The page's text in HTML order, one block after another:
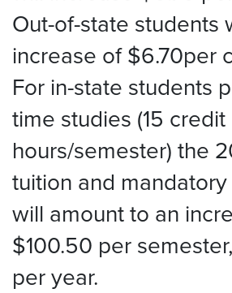
Out-of-state students
increase of $6.70per
For in-state students
time studies (15 credit
hours/semester) the
tuition and
will amount to an
$100.50 per
per year.